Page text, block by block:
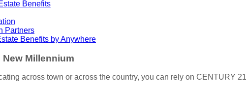
Benefits
Partners
Benefits by Anywhere
Millennium
across town or across the country, you can rely on CENTURY